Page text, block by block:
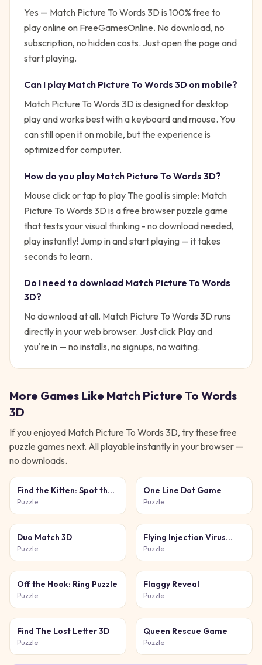
Yes — Match Picture To Words 3D is 100% free to
play online on FreeGamesOnline. No download, no
subscription, no hidden costs. Just open the page and
start playing.
Can I play Match Picture To Words 3D on mobile?
Match Picture To Words 3D is designed for desktop
play and works best with a keyboard and mouse. You
can still open it on mobile, but the experience is
optimized for computer.
How do you play Match Picture To Words 3D?
Mouse click or tap to play The goal is simple: Match
Picture To Words 3D is a free browser puzzle game
that tests your visual thinking - no download needed,
play instantly! Jump in and start playing — it takes
seconds to learn.
Do I need to download Match Picture To Words
3D?
No download at all. Match Picture To Words 3D runs
directly in your web browser. Just click Play and
you're in — no installs, no signups, no waiting.
More Games Like Match Picture To Words
3D
If you enjoyed Match Picture To Words 3D, try these free
puzzle games next. All playable instantly in your browser —
no downloads.
Find the Kitten: Spot the
Cat
Puzzle
One Line Dot Game
Puzzle
Duo Match 3D
Puzzle
Flying Injection Virus
Game
Puzzle
Off the Hook: Ring Puzzle
Puzzle
Flaggy Reveal
Puzzle
Find The Lost Letter 3D
Puzzle
Queen Rescue Game
Puzzle